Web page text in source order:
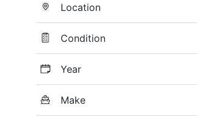
Location
Condition
Year
Make